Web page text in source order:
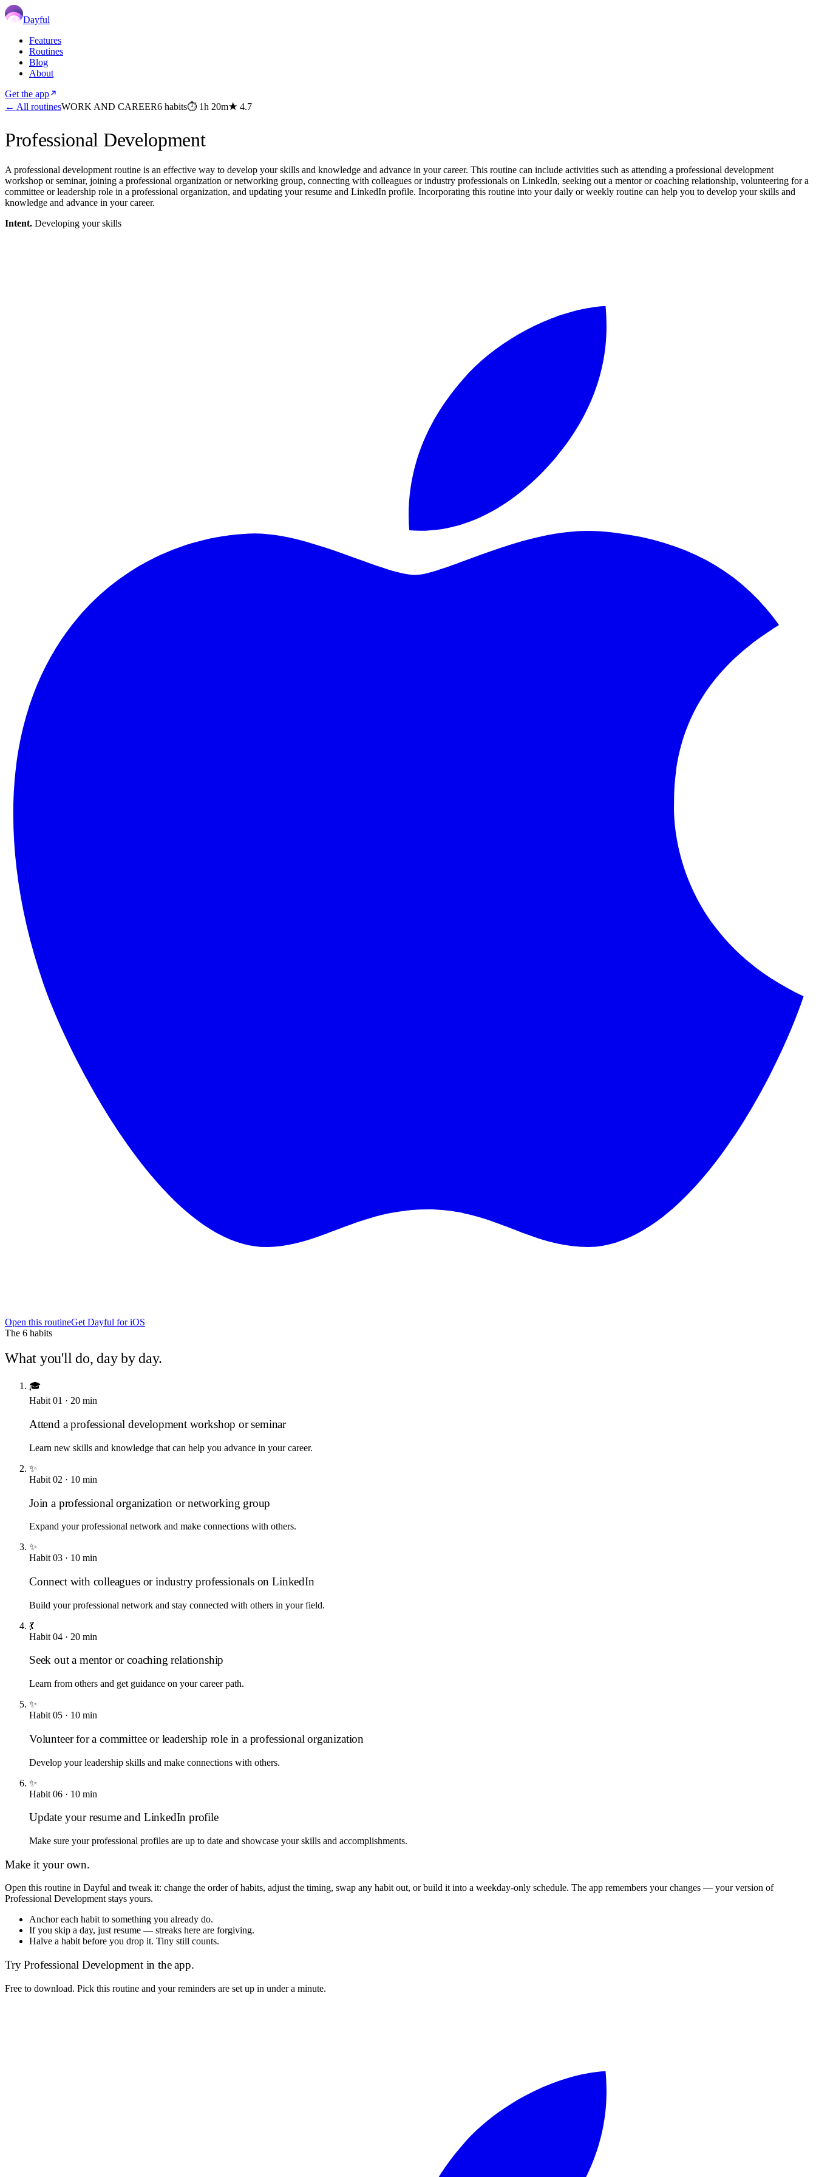
Dayful
Features
Routines
Blog
About
Get the app
← All routinesWORK AND CAREER6 habits⏱ 1h 20m★ 4.7
Professional Development
A professional development routine is an effective way to develop your skills and knowledge and advance in your career. This routine can include activities such as attending a professional development
workshop or seminar, joining a professional organization or networking group, connecting with colleagues or industry professionals on LinkedIn, seeking out a mentor or coaching relationship, volunteering for a
committee or leadership role in a professional organization, and updating your resume and LinkedIn profile. Incorporating this routine into your daily or weekly routine can help you to develop your skills and
knowledge and advance in your career.
Intent. Developing your skills
Open this routineGet Dayful for iOS
The 6 habits
What you'll do, day by day.
🎓
Habit 01 · 20 min
Attend a professional development workshop or seminar
Learn new skills and knowledge that can help you advance in your career.
✨
Habit 02 · 10 min
Join a professional organization or networking group
Expand your professional network and make connections with others.
✨
Habit 03 · 10 min
Connect with colleagues or industry professionals on LinkedIn
Build your professional network and stay connected with others in your field.
💃
Habit 04 · 20 min
Seek out a mentor or coaching relationship
Learn from others and get guidance on your career path.
✨
Habit 05 · 10 min
Volunteer for a committee or leadership role in a professional organization
Develop your leadership skills and make connections with others.
✨
Habit 06 · 10 min
Update your resume and LinkedIn profile
Make sure your professional profiles are up to date and showcase your skills and accomplishments.
Make it your own.
Open this routine in Dayful and tweak it: change the order of habits, adjust the timing, swap any habit out, or build it into a weekday-only schedule. The app remembers your changes — your version of
Professional Developmentstays yours.
Anchor each habit to something you already do.
If you skip a day, just resume — streaks here are forgiving.
Halve a habit before you drop it. Tiny still counts.
TryProfessional Developmentin the app.
Free to download. Pick this routine and your reminders are set up in under a minute.